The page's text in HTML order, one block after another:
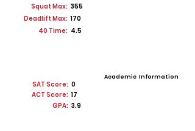
Squat Max: 355
Deadlift Max: 170
40 Time: 4.5
SAT Score: 0
Academic Information
ACT Score: 17
GPA: 3.9